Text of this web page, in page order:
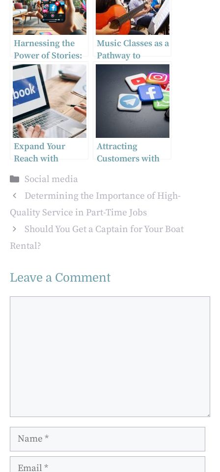
Harnessing the
Power of Stories:
Best Practices for
Instagram and
Facebook
Music Classes as a
Pathway to
Academic Success
Expand Your
Reach with
Label Facebook
Ad Campaigns!
Attracting
Customers with
Categories
Social media
Determining the Importance of High-
Quality Service in Part-Time Jobs
Should You Get a Captain for Your Boat
Rental?
Leave a Comment
Name
Email